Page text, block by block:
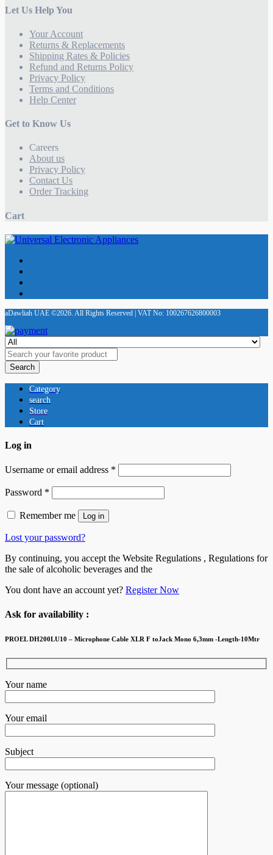
Let Us Help You
Your Account
Returns & Replacements
Shipping Rates & Policies
Refund and Returns Policy
Privacy Policy
Terms and Conditions
Help Center
Get to Know Us
Careers
About us
Privacy Policy
Contact Us
Order Tracking
Cart
aDawliah UAE ©2026. All Rights Reserved | VAT No: 100267626800003
Search
Category
search
Store
Cart
Log in
Username or email address *
Password *
Remember me Log in
Lost your password?
By continuing, you accept the Website Regulations , Regulations for
the sale of alcoholic beverages and the
You dont have an account yet? Register Now
Ask for availability :
PROEL DH200LU10 – Microphone Cable XLR F toJack Mono 6,3mm -Length-10Mtr
Your name
Your email
Subject
Your message (optional)